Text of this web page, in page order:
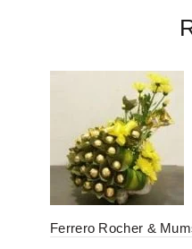
Your
Your
Ferrero Rocher &